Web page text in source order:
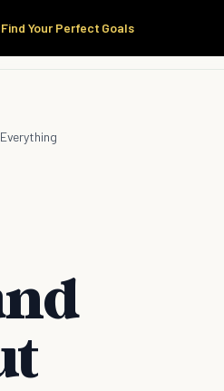
Your Perfect Goals
Here Products